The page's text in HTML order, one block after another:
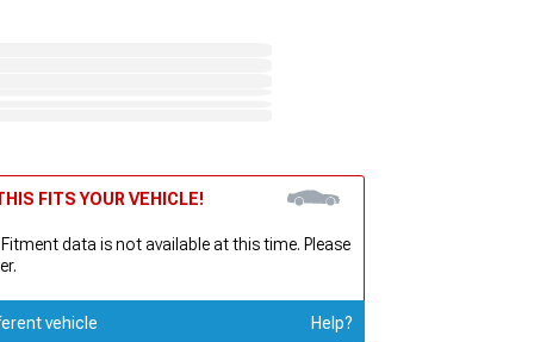
FITS YOUR VEHICLE!
Fitment data is not available at this time. Please
vehicle Help?